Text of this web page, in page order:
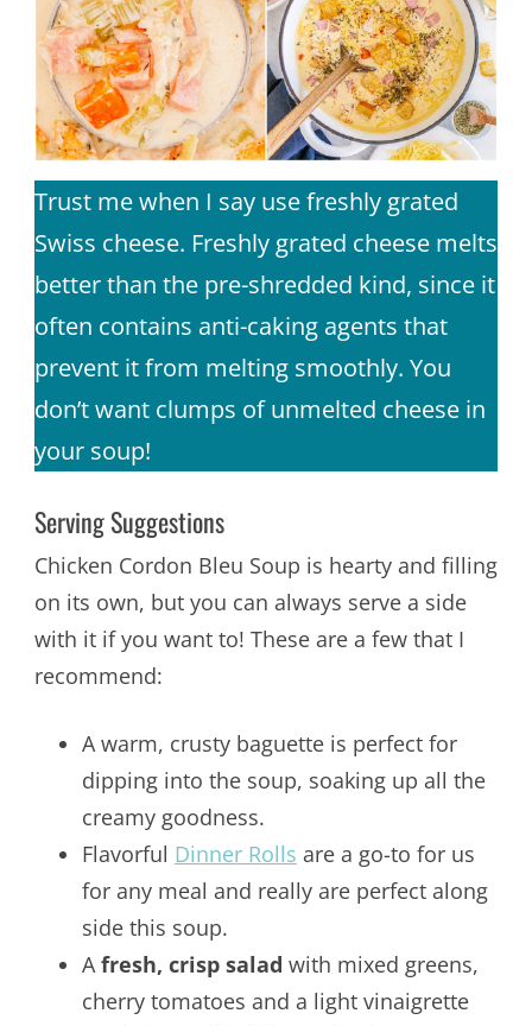
Trust me when I say use freshly grated
Swiss cheese. Freshly grated cheese melts
better than the pre-shredded kind, since it
often contains anti-caking agents that
prevent it from melting smoothly. You
don’t want clumps of unmelted cheese in
your soup!
Serving Suggestions
Chicken Cordon Bleu Soup is hearty and filling
on its own, but you can always serve a side
with it if you want to! These are a few that I
recommend:
A warm, crusty baguette is perfect for
dipping into the soup, soaking up all the
creamy goodness.
Flavorful Dinner Rolls are a go-to for us
for any meal and really are perfect along
side this soup.
Afresh, crisp salad with mixed greens,
cherry tomatoes and a light vinaigrette